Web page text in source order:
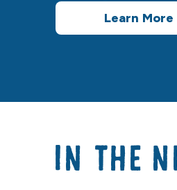
Learn More
IN THE